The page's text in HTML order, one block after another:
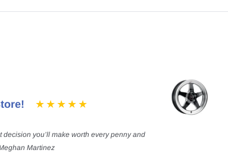
you’ll make worth every penny and
Martinez